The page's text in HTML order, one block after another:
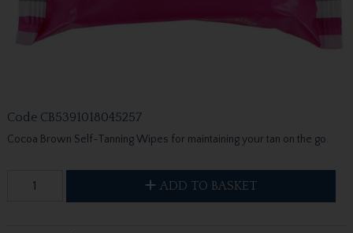
Code CB5391018045257
Cocoa Brown Self-Tanning Wipes for maintaining your tan on the go.
ADD TO BASKET